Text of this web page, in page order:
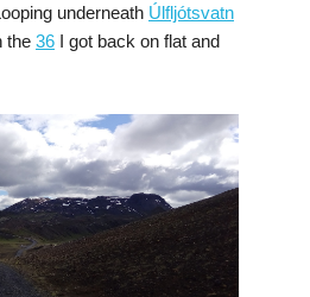
underneath Úlfljótsvatn
the 36 I got back on flat and